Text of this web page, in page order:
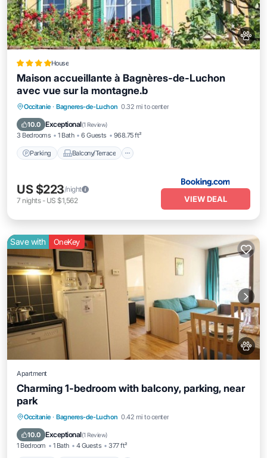
House
Maison accueillante à Bagnères-de-Luchon
avec vue sur la montagne.b
Occitanie · Bagneres-de-Luchon 0.32 mi to center
10.0 Exceptional(1 Review)
3 Bedrooms 1 Bath 6 Guests 968.75 ft²
Parking Balcony/Terrace
Parking Balcony/Terrace
Internet
US $223/night
7 nights- US $1,562 VIEW DEAL
Save with OneKey
Apartment
Charming 1-bedroom with balcony, parking, near
park
Occitanie · Bagneres-de-Luchon 0.42 mi to center
10.0 Exceptional(1 Review)
1 Bedroom 1 Bath 4 Guests 377 ft²
Parking Balcony/Terrace
Pet Friendly